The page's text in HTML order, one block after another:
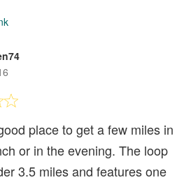
place to get a few miles in
or in the evening. The loop
3.5 miles and features one